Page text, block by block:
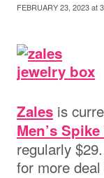
FEBRUARY 23, 2023at
Zales is
Men’s
regularly
for more